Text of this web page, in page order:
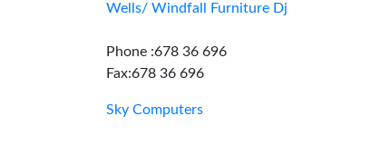
Wells/ Windfall Furniture Dj
Phone :678 36 696
Fax:678 36 696
Sky Computers